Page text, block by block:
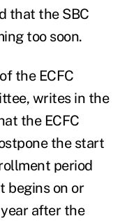
that the SBC
too soon.
the ECFC
writes in the
the ECFC
the start
period
begins on or
after the